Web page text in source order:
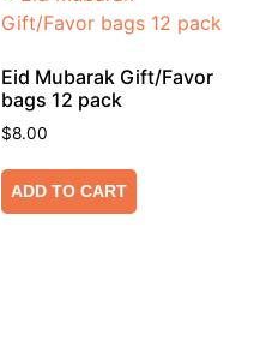
Eid Mubarak Gift/Favor
bags 12 pack
$8.00
ADD TO CART